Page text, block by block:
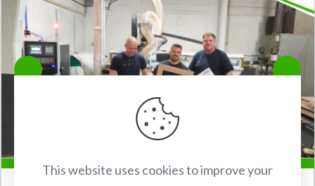
This website uses cookies to improve your